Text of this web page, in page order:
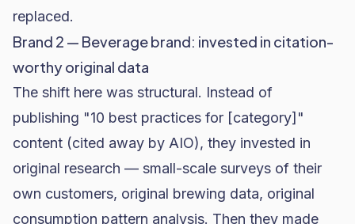
replaced.
Brand 2 — Beverage brand: invested in citation-
worthy original data
The shift here was structural. Instead of
publishing "10 best practices for [category]"
content (cited away by AIO), they invested in
original research — small-scale surveys of their
own customers, original brewing data, original
consumption pattern analysis. Then they made